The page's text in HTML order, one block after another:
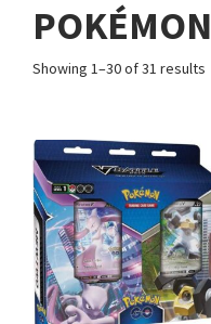
POKÉMON
Showing 1–30 of 31 results